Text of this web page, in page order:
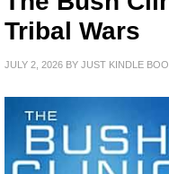
Tribal Wars
JULY 2, 2026 BY JUST KINDLE